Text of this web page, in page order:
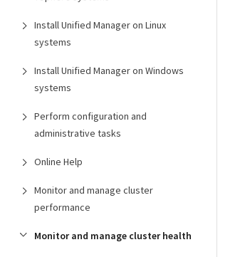
Install Unified Manager on Linux
systems
Install Unified Manager on Windows
systems
Perform configuration and
administrative tasks
Online Help
Monitor and manage cluster
performance
Monitor and manage cluster health